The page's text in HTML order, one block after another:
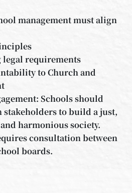
management must align
legal requirements
to Church and
Schools should
to build a just,
harmonious society.
consultation between
boards.